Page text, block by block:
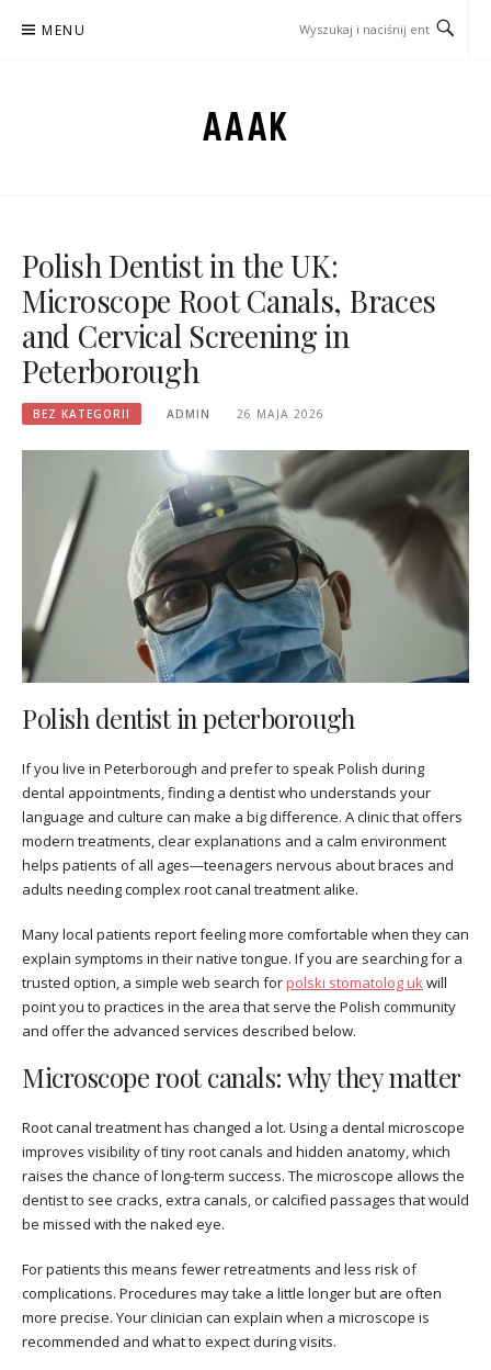
MENU
AAAK
Polish Dentist in the UK:
Microscope Root Canals, Braces
and Cervical Screening in
Peterborough
BEZ KATEGORII ADMIN 26 MAJA 2026
Polish dentist in peterborough
If you live in Peterborough and prefer to speak Polish during
dental appointments, finding a dentist who understands your
language and culture can make a big difference. A clinic that offers
modern treatments, clear explanations and a calm environment
helps patients of all ages—teenagers nervous about braces and
adults needing complex root canal treatment alike.
Many local patients report feeling more comfortable when they can
explain symptoms in their native tongue. If you are searching for a
trusted option, a simple web search forpolski stomatolog ukwill
point you to practices in the area that serve the Polish community
and offer the advanced services described below.
Microscope root canals: why they matter
Root canal treatment has changed a lot. Using a dental microscope
improves visibility of tiny root canals and hidden anatomy, which
raises the chance of long-term success. The microscope allows the
dentist to see cracks, extra canals, or calcified passages that would
be missed with the naked eye.
For patients this means fewer retreatments and less risk of
complications. Procedures may take a little longer but are often
more precise. Your clinician can explain when a microscope is
recommended and what to expect during visits.